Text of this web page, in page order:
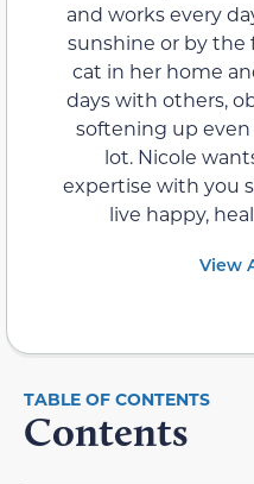
and works every
sunshine or by the
cat in her home
days with others,
softening up
lot. Nicole
expertise with you
live happy,
View
Contents